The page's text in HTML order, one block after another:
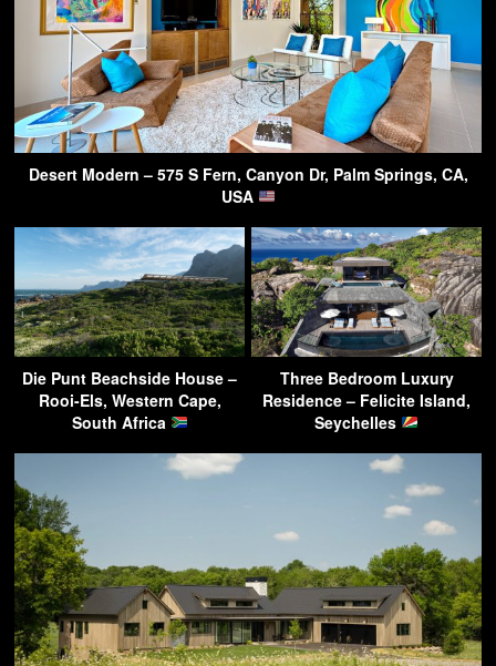
Desert Modern – 575 S Fern, Canyon Dr, Palm Springs, CA,
USA
Die Punt Beachside House –
Rooi-Els, Western Cape,
South Africa
Three Bedroom Luxury
Residence – Felicite Island,
Seychelles